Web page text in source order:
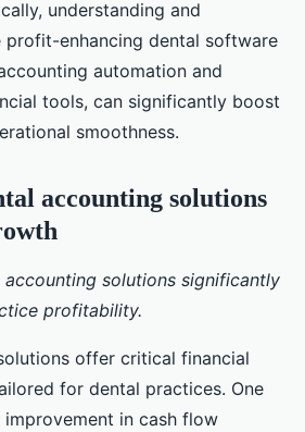
understanding and
profit-enhancing dental software
automation and
tools, can significantly boost
smoothness.
accounting solutions
solutions significantly
profitability.
offer critical financial
for dental practices. One
in cash flow